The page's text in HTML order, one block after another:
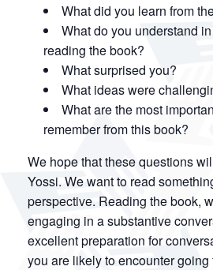
What did you learn from
What do you understand
reading the book?
What surprised you?
What ideas were
What are the most
remember from this book?
We hope that these questions
Yossi. We want to read
perspective. Reading the book,
engaging in a substantive
excellent preparation for
you are likely to encounter going